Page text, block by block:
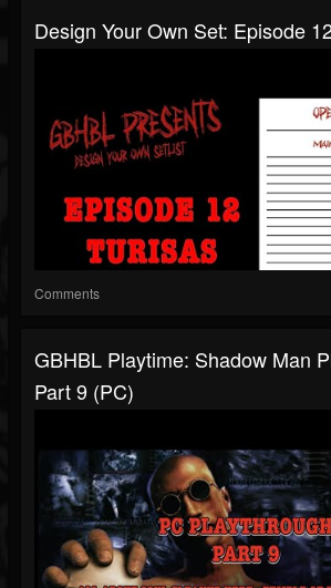
Design Your Own Set: Episode
Comments
GBHBL Playtime: Shadow Man
Part 9 (PC)